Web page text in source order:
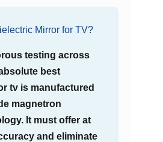
Mirror for TV?
testing across
best
tv is manufactured
magnetron
It must offer at
and eliminate